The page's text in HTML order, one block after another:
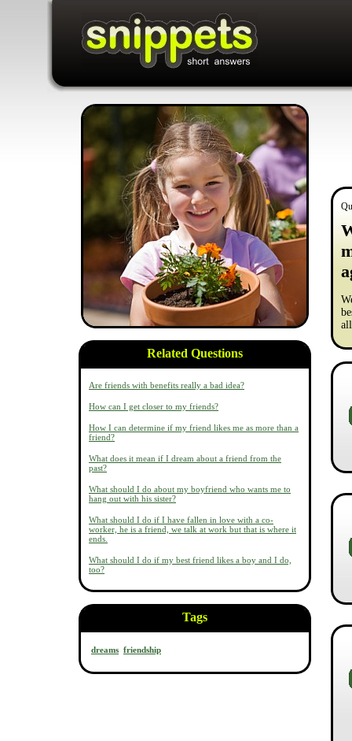
Related Questions
Are friends with benefits really a bad idea?
How can I get closer to my friends?
How I can determine if my friend likes me as more than a
friend?
What does it mean if I dream about a friend from the
past?
What should I do about my boyfriend who wants me to
hang out with his sister?
What should I do if I have fallen in love with a co-
worker, he is a friend, we talk at work but that is where it
ends.
What should I do if my best friend likes a boy and I do,
too?
Tags
dreams friendship